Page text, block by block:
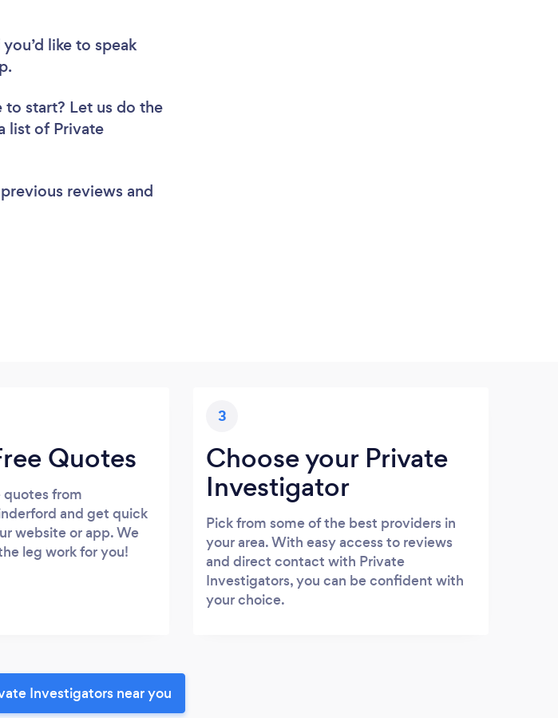
like to speak
to start? Let us do the
list of Private
reviews and
Quotes
quotes from
and get quick
website or app. We
leg work for you!
3
Choose your Private
Investigator
Pick from some of the best providers in
your area. With easy access to reviews
and direct contact with Private
Investigators, you can be confident with
your choice.
Investigators near you